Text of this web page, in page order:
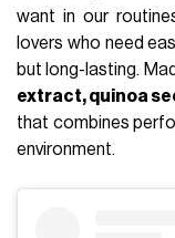
want in our
lovers who need
but long-lasting.
extract, quinoa
that combines
environment.